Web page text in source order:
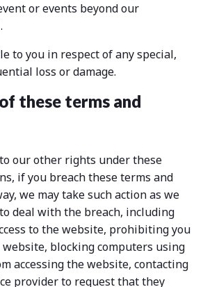
or events beyond our
to you in respect of any special,
loss or damage.
these terms and
our other rights under these
if you breach these terms and
we may take such action as we
deal with the breach, including
to the website, prohibiting you
blocking computers using
accessing the website, contacting
provider to request that they